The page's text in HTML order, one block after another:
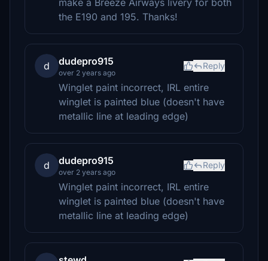
make a Breeze Airways livery for both
the E190 and 195. Thanks!
d dudepro915
over 2 years ago
Reply
Winglet paint incorrect, IRL entire
winglet is painted blue (doesn't have
metallic line at leading edge)
d dudepro915
over 2 years ago
Reply
Winglet paint incorrect, IRL entire
winglet is painted blue (doesn't have
metallic line at leading edge)